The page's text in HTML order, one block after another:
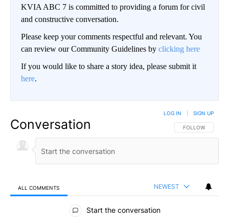
KVIA ABC 7 is committed to providing a forum for civil
and constructive conversation.
Please keep your comments respectful and relevant. You
can review our Community Guidelines by clicking here
If you would like to share a story idea, please submit it
here.
Conversation FOLLOW THIS
FOLLOW
LOG IN SIGN UP
ALL COMMENTS NEWEST
All Comments
Start the conversation